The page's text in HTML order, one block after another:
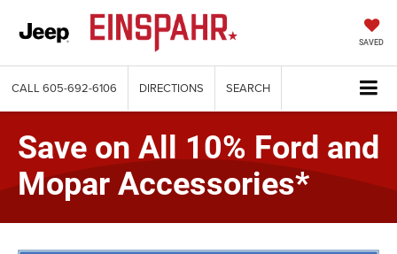
SAVED
CALL 605-692-6106 DIRECTIONS SEARCH
Save on All 10% Ford and
Mopar Accessories*